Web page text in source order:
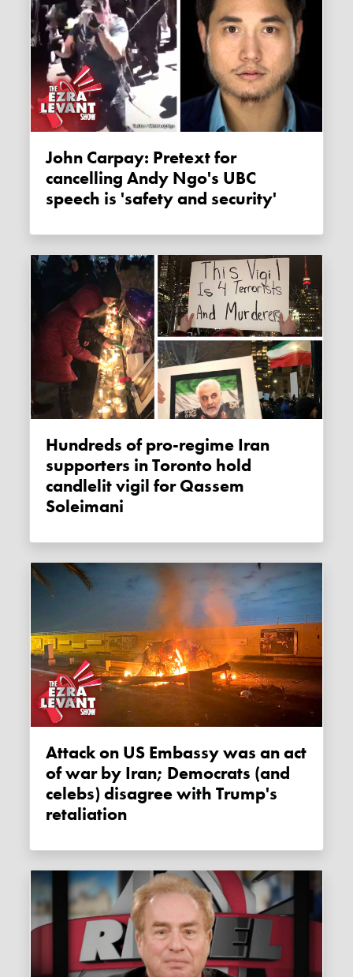
John Carpay: Pretext for
cancelling Andy Ngo's UBC
speech is 'safety and security'
Hundreds of pro-regime Iran
supporters in Toronto hold
candlelit vigil for Qassem
Soleimani
Attack on US Embassy was an act
of war by Iran; Democrats (and
celebs) disagree with Trump's
retaliation